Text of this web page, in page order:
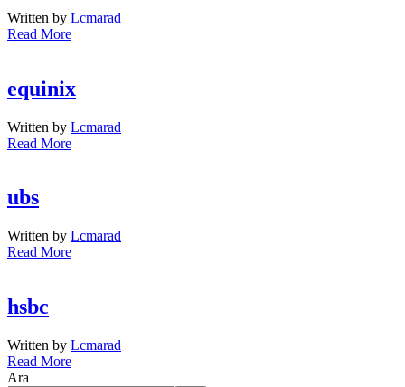
Written by Lcmarad
Read More
equinix
Written by Lcmarad
Read More
ubs
Written by Lcmarad
Read More
hsbc
Written by Lcmarad
Read More
Ara